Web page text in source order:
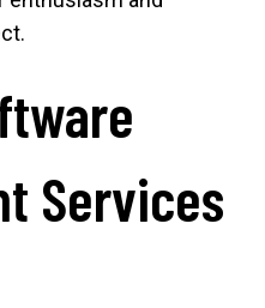
Services